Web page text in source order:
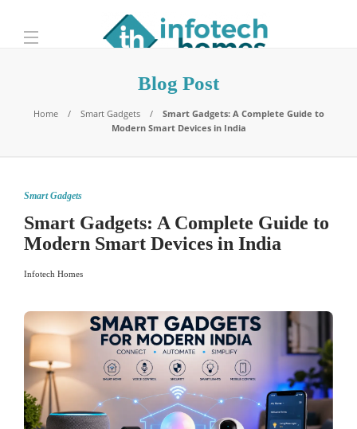
Blog Post
Home Smart Gadgets
Smart Gadgets: A Complete Guide to
Modern Smart Devices in India
Smart Gadgets
Smart Gadgets: A Complete Guide to
Modern Smart Devices in India
Infotech Homes